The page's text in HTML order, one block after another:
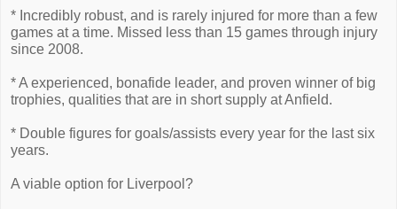
* Incredibly robust, and is rarely injured for more than a few
games at a time. Missed less than 15 games through injury
since 2008.
* A experienced, bonafide leader, and proven winner of big
trophies, qualities that are in short supply at Anfield.
* Double figures for goals/assists every year for the last six
years.
A viable option for Liverpool?